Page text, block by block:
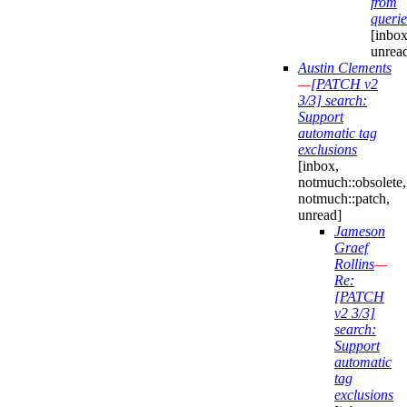
Austin Clements
—[PATCH v2
3/3] search:
Support
automatic tag
exclusions
[inbox,
notmuch::obsolete,
notmuch::patch,
unread]
Jameson
Graef
Rollins—
Re:
[PATCH
v2 3/3]
search:
Support
automatic
tag
exclusions